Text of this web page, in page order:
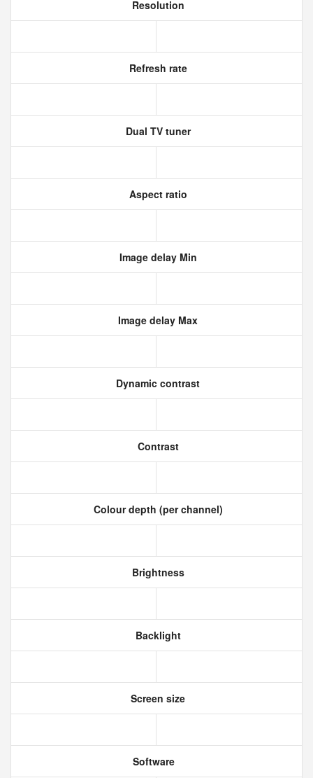
Resolution
Refresh rate
Dual TV tuner
Aspect ratio
Image delay Min
Image delay Max
Dynamic contrast
Contrast
Colour depth (per channel)
Brightness
Backlight
Screen size
Software